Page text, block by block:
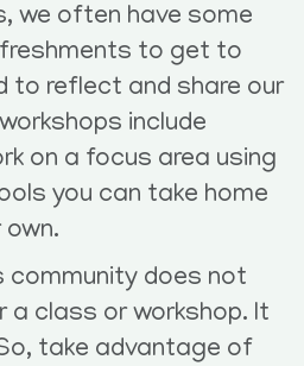
we often have some
to get to
to reflect and share our
include
on a focus area using
you can take home
community does not
class or workshop. It
take advantage of